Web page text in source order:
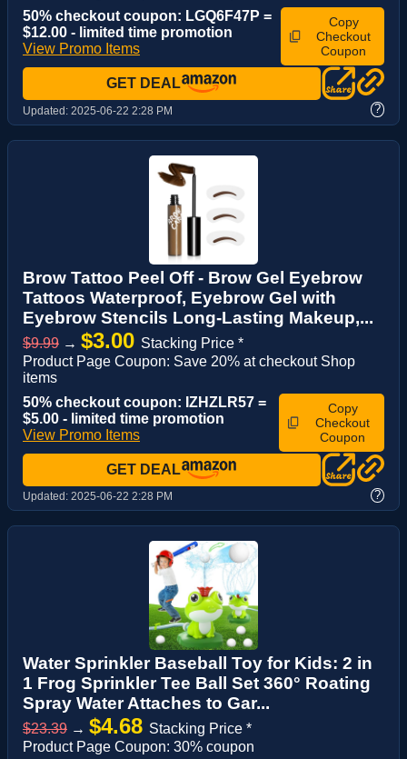
50% checkout coupon: LGQ6F47P =
$12.00 - limited time promotion
View Promo Items
Copy
Checkout
Coupon
GET DEAL
Updated: 2025-06-22 2:28 PM ?
Brow Tattoo Peel Off - Brow Gel Eyebrow
Tattoos Waterproof, Eyebrow Gel with
Eyebrow Stencils Long-Lasting Makeup,...
$9.99 → $3.00 Stacking Price *
Product Page Coupon: Save 20% at checkout Shop
items
50% checkout coupon: IZHZLR57 =
$5.00 - limited time promotion
View Promo Items
Copy
Checkout
Coupon
GET DEAL
Updated: 2025-06-22 2:28 PM ?
Water Sprinkler Baseball Toy for Kids: 2 in
1 Frog Sprinkler Tee Ball Set 360° Roating
Spray Water Attaches to Gar...
$23.39 → $4.68 Stacking Price *
Product Page Coupon: 30% coupon